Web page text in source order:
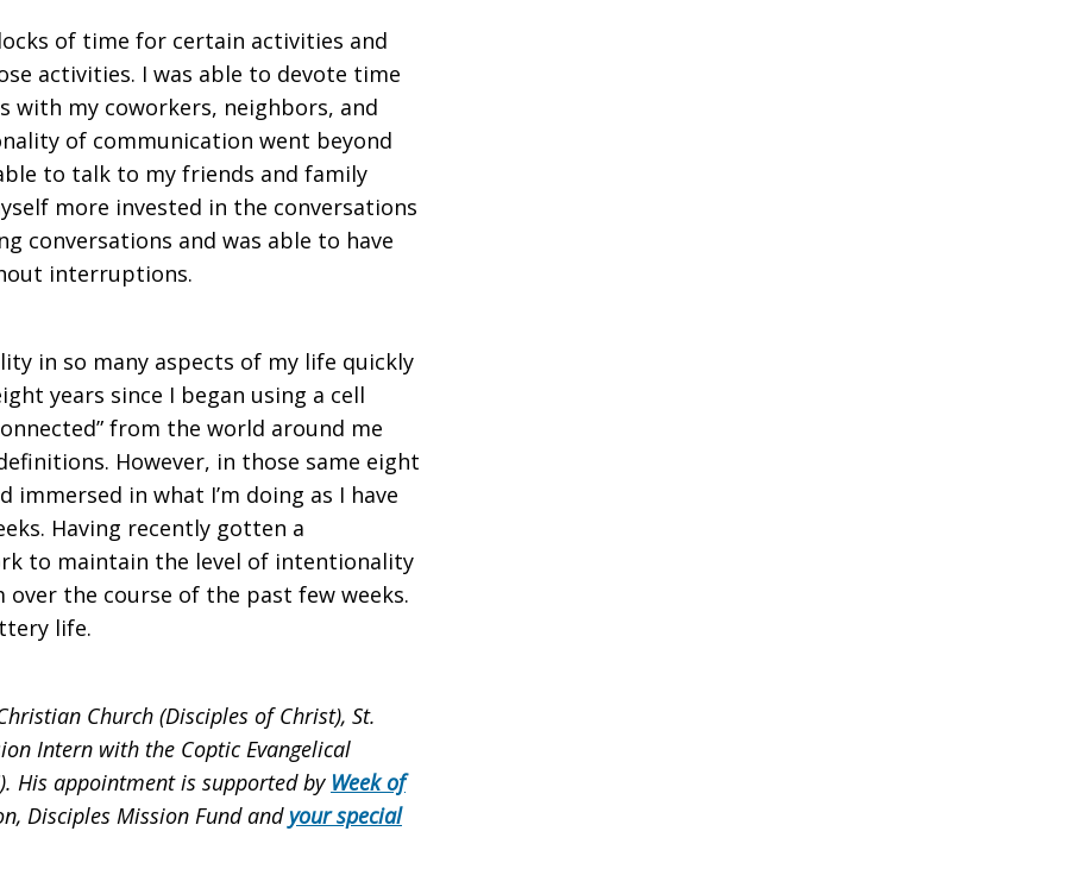
of time for certain activities and
activities. I was able to devote time
my coworkers, neighbors, and
of communication went beyond
to talk to my friends and family
more invested in the conversations
conversations and was able to have
interruptions.
in so many aspects of my life quickly
years since I began using a cell
from the world around me
However, in those same eight
immersed in what I’m doing as I have
Having recently gotten a
to maintain the level of intentionality
the course of the past few weeks.
life.
Church (Disciples of Christ), St.
Intern with the Coptic Evangelical
His appointment is supported by Week of
Disciples Mission Fund andyour special